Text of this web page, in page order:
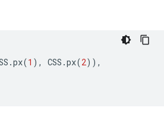
.px(1 ), CSS .px(2)),